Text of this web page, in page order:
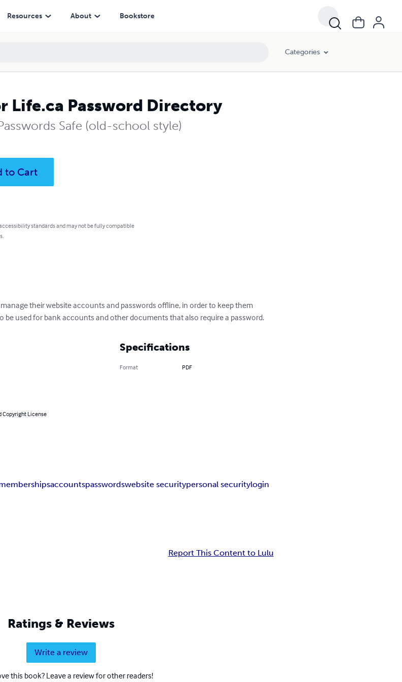
Resources About Bookstore
Categories
Life.ca Password Directory
Safe (old-school style)
to Cart
standards and may not be fully compatible
their website accounts and passwords offline, in order to keep them
be used for bank accounts and other documents that also require a password.
Copyright License
Specifications
Format PDF
accountspasswordswebsite securitypersonal securitylogin
Report This Content to Lulu
Ratings & Reviews
Write a review
this book? Leave a review for other readers!